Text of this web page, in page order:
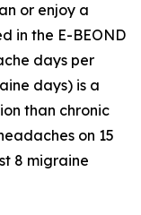
or enjoy a
in the E-BEOND
days per
days) is a
than chronic
on 15
8 migraine